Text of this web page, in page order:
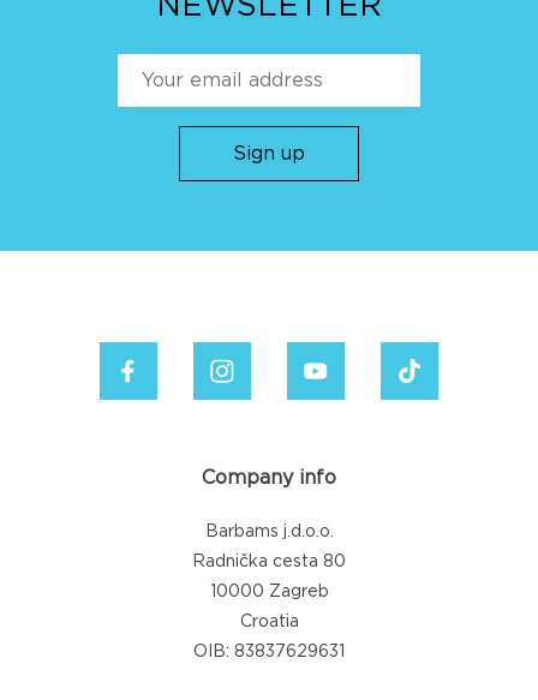
NEWSLETTER
Company info
Barbams j.d.o.o.
Radnička cesta 80
10000 Zagreb
Croatia
OIB: 83837629631